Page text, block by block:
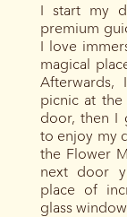
I start my
premium
I love
magical
picnic at
door, then I
to enjoy my
the Flower
next door
place of
glass